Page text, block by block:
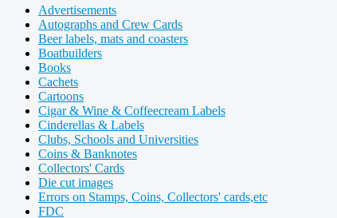
Advertisements
Autographs and Crew Cards
Beer labels, mats and coasters
Boatbuilders
Books
Cachets
Cartoons
Cigar & Wine & Coffeecream Labels
Cinderellas & Labels
Clubs, Schools and Universities
Coins & Banknotes
Collectors' Cards
Die cut images
Errors on Stamps, Coins, Collectors' cards,etc
FDC